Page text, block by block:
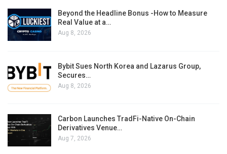
Beyond the Headline Bonus -How to Measure
Real Value at a…
Aug 8, 2026
Bybit Sues North Korea and Lazarus Group,
Secures…
Aug 8, 2026
Carbon Launches TradFi-Native On-Chain
Derivatives Venue…
Aug 7, 2026